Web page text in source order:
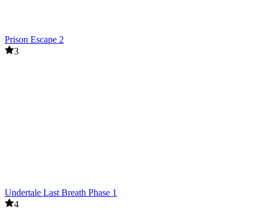
Prison Escape 2
3
Undertale Last Breath Phase 1
4